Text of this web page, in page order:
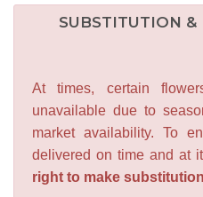
SUBSTITUTION
At times, certain
unavailable due to
market availability. To
delivered on time and at
right to make